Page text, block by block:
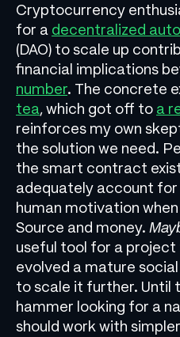
Cryptocurrency
for a decentralized
(DAO) to scale up
financial implications
number. The concrete
tea, which got off to a
reinforces my own
the solution we need.
the smart contract
adequately account
human motivation
Source and money.
useful tool for a
evolved a mature
to scale it further. Until
hammer looking for a
should work with